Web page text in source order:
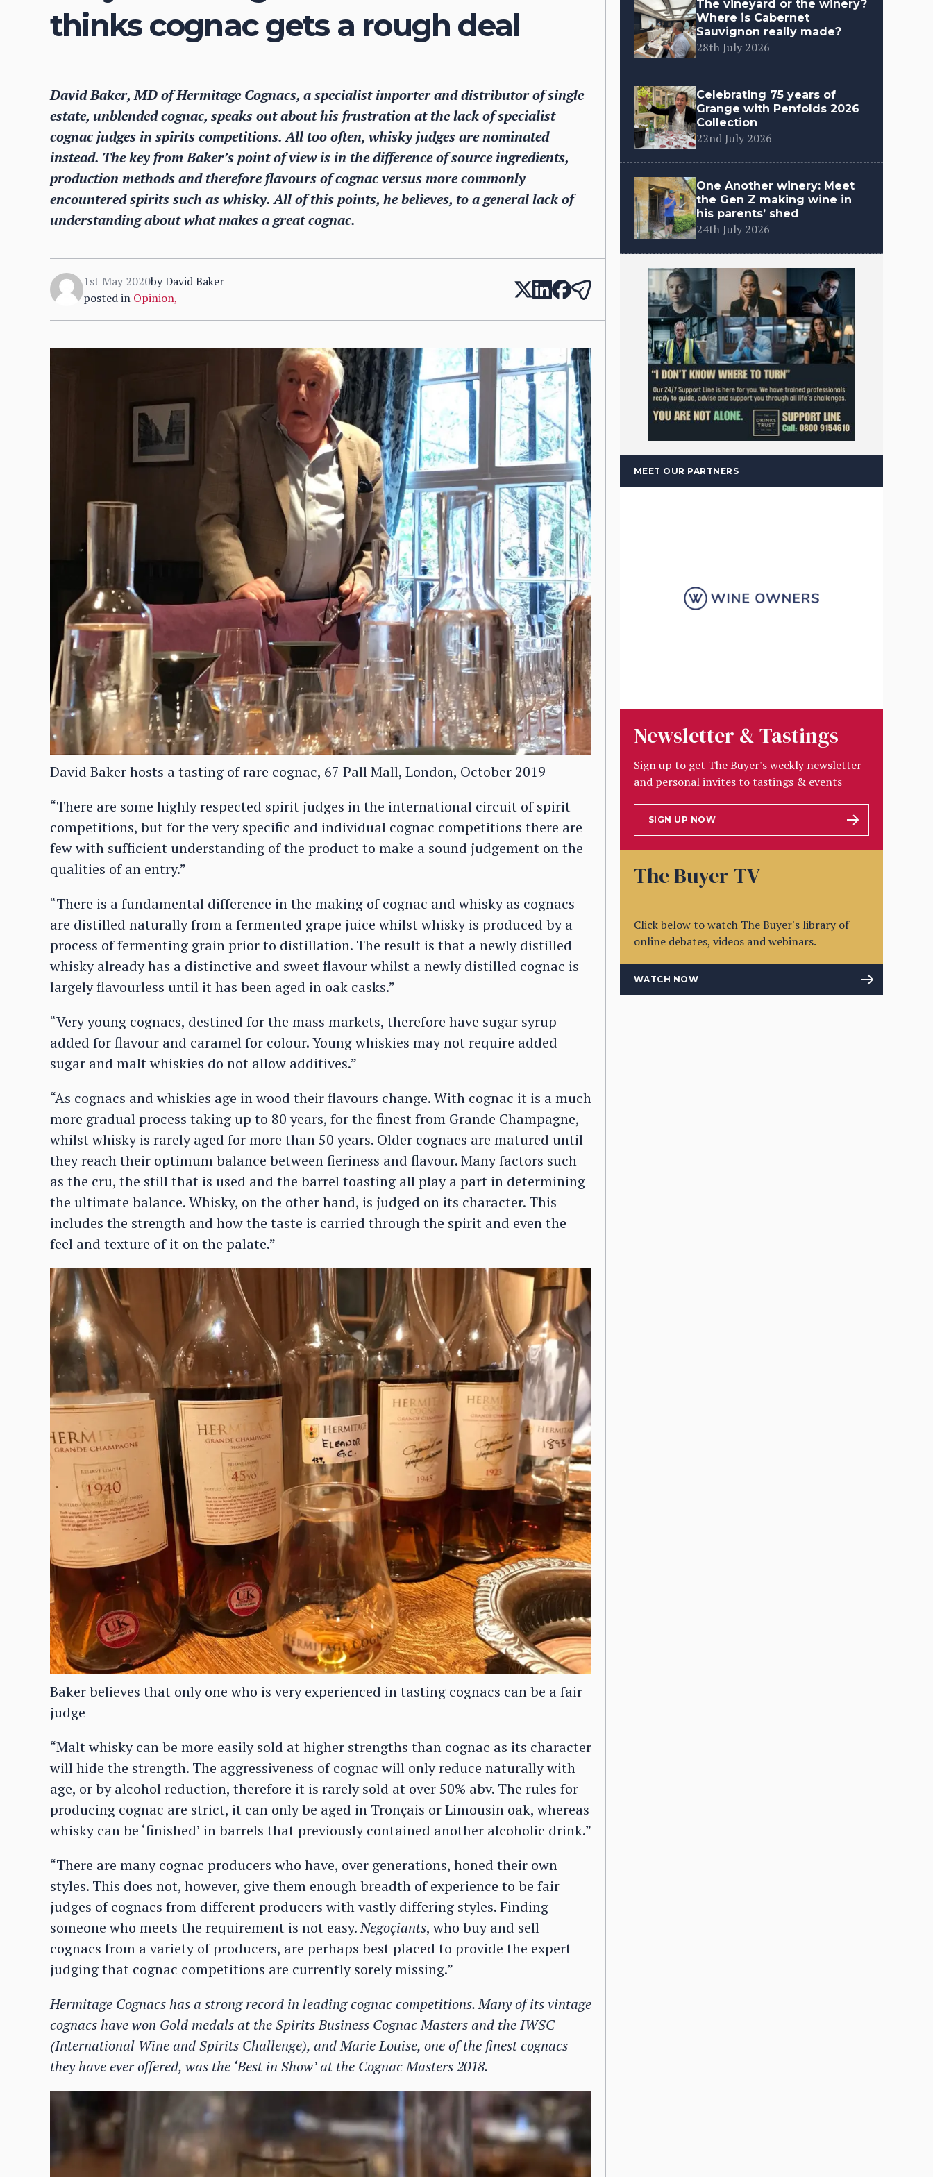
thinks cognac gets a rough deal
David Baker, MD of Hermitage Cognacs, a specialist importer and distributor of single
estate, unblended cognac, speaks out about his frustration at the lack of specialist
cognac judges in spirits competitions. All too often, whisky judges are nominated
instead. The key from Baker’s point of view is in the difference of source ingredients,
production methods and therefore flavours of cognac versus more commonly
encountered spirits such as whisky. All of this points, he believes, to a general lack of
understanding about what makes a great cognac.
1st May 2020byDavid Baker
posted in Opinion,
David Baker hosts a tasting of rare cognac, 67 Pall Mall, London, October 2019
“There are some highly respected spirit judges in the international circuit of spirit
competitions, but for the very specific and individual cognac competitions there are
few with sufficient understanding of the product to make a sound judgement on the
qualities of an entry.”
“There is a fundamental difference in the making of cognac and whisky as cognacs
are distilled naturally from a fermented grape juice whilst whisky is produced by a
process of fermenting grain prior to distillation. The result is that a newly distilled
whisky already has a distinctive and sweet flavour whilst a newly distilled cognac is
largely flavourless until it has been aged in oak casks.”
“Very young cognacs, destined for the mass markets, therefore have sugar syrup
added for flavour and caramel for colour. Young whiskies may not require added
sugar and malt whiskies do not allow additives.”
“As cognacs and whiskies age in wood their flavours change. With cognac it is a much
more gradual process taking up to 80 years, for the finest from Grande Champagne,
whilst whisky is rarely aged for more than 50 years. Older cognacs are matured until
they reach their optimum balance between fieriness and flavour. Many factors such
as the cru, the still that is used and the barrel toasting all play a part in determining
the ultimate balance. Whisky, on the other hand, is judged on its character. This
includes the strength and how the taste is carried through the spirit and even the
feel and texture of it on the palate.”
Baker believes that only one who is very experienced in tasting cognacs can be a fair
judge
“Malt whisky can be more easily sold at higher strengths than cognac as its character
will hide the strength. The aggressiveness of cognac will only reduce naturally with
age, or by alcohol reduction, therefore it is rarely sold at over 50% abv. The rules for
producing cognac are strict, it can only be aged in Tronçais or Limousin oak, whereas
whisky can be ‘finished’ in barrels that previously contained another alcoholic drink.”
“There are many cognac producers who have, over generations, honed their own
styles. This does not, however, give them enough breadth of experience to be fair
judges of cognacs from different producers with vastly differing styles. Finding
someone who meets the requirement is not easy.Negoçiants, who buy and sell
cognacs from a variety of producers, are perhaps best placed to provide the expert
judging that cognac competitions are currently sorely missing.”
Hermitage Cognacs has a strong record in leading cognac competitions. Many of its vintage
cognacs have won Gold medals at the Spirits Business Cognac Masters and the IWSC
(International Wine and Spirits Challenge), and Marie Louise, one of the finest cognacs
they have ever offered, was the ‘Best in Show’ at the Cognac Masters 2018.
The vineyard or the winery?
Where is Cabernet
Sauvignon really made?
28th July 2026
Celebrating 75 years of
Grange with Penfolds 2026
Collection
22nd July 2026
One Another winery: Meet
the Gen Z making wine in
his parents’ shed
24th July 2026
MEET OUR PARTNERS
Newsletter & Tastings
Sign up to get The Buyer's weekly newsletter
and personal invites to tastings & events
SIGN UP NOW
The Buyer TV
Click below to watch The Buyer's library of
online debates, videos and webinars.
WATCH NOW